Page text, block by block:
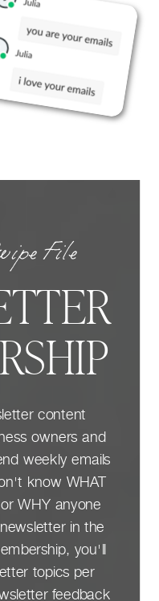
content
owners and
weekly emails
know WHAT
WHY anyone
in the
you'll
topics per
feedback
File